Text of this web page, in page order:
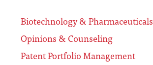
Biotechnology & Pharmaceuticals
Opinions & Counseling
Patent Portfolio Management